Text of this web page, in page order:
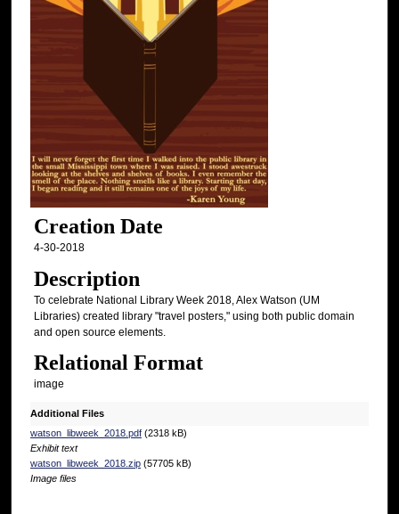
Creation Date
4-30-2018
Description
To celebrate National Library Week 2018, Alex Watson (UM
Libraries) created library "travel posters," using both public domain
and open source elements.
Relational Format
image
Additional Files
watson_libweek_2018.pdf(2318 kB)
Exhibit text
watson_libweek_2018.zip(57705 kB)
Image files